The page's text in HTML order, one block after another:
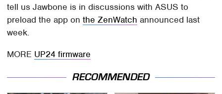
tell us Jawbone is in discussions with ASUS to
preload the app onthe ZenWatch announced last
week.
MORE UP24 firmware
RECOMMENDED